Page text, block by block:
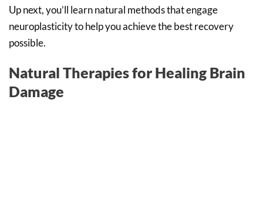
Up next, you’ll learn natural methods that engage
neuroplasticity to help you achieve the best recovery
possible.
Natural Therapies for Healing Brain
Damage